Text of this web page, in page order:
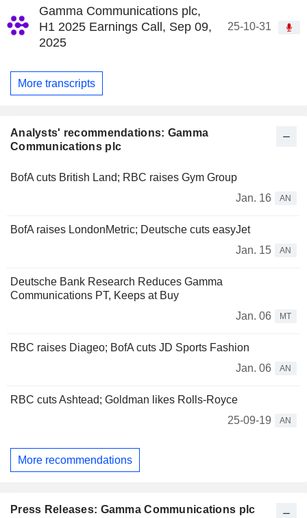
Gamma Communications plc,
H1 2025 Earnings Call, Sep 09,
2025
25-10-31
More transcripts
Analysts' recommendations: Gamma
Communications plc
BofA cuts British Land; RBC raises Gym Group
Jan. 16
AN
BofA raises LondonMetric; Deutsche cuts easyJet
Jan. 15
AN
Deutsche Bank Research Reduces Gamma
Communications PT, Keeps at Buy
Jan. 06
MT
RBC raises Diageo; BofA cuts JD Sports Fashion
Jan. 06
AN
RBC cuts Ashtead; Goldman likes Rolls-Royce
25-09-19
AN
More recommendations
Press Releases: Gamma Communications plc